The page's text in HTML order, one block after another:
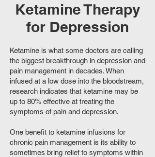
Ketamine Therapy
for Depression
Ketamine is what some doctors are calling
the biggest breakthrough in depression and
pain management in decades. When
infused at a low dose into the bloodstream,
research indicates that ketamine may be
up to 80% effective at treating the
symptoms of pain and depression.
One benefit to ketamine infusions for
chronic pain management is its ability to
sometimes bring relief to symptoms within